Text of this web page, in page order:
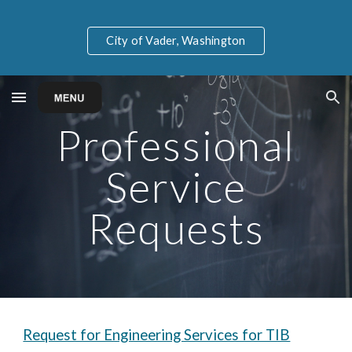
Skip to main content Skip to navigation
City of Vader, Washington
Professional
Service
Requests
Request for Engineering Services for TIB